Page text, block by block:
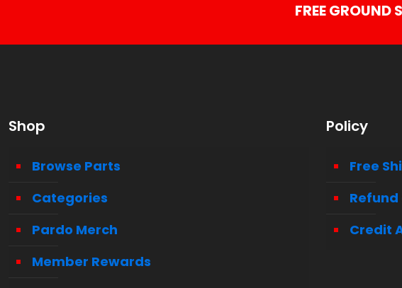
FREE
Shop
Browse Parts
Categories
Pardo Merch
Member Rewards
Policy
Free
Refund
Credit